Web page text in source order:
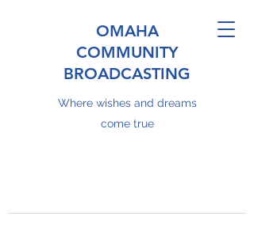
OMAHA
COMMUNITY
BROADCASTING
Where wishes and dreams
come true